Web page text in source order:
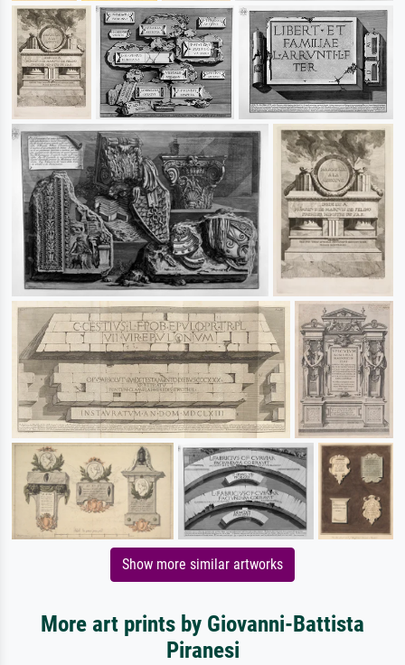
Show more similar artworks
More art prints by Giovanni-Battista
Piranesi